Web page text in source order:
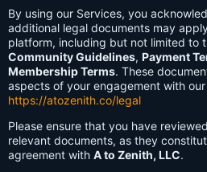
By using our Services, you
additional legal documents may
platform, including but not limited to
Community Guidelines, Payment
Membership Terms. These
aspects of your engagement with
https://atozenith.co/legal
Please ensure that you have
relevant documents, as they
agreement with A to Zenith, LLC.